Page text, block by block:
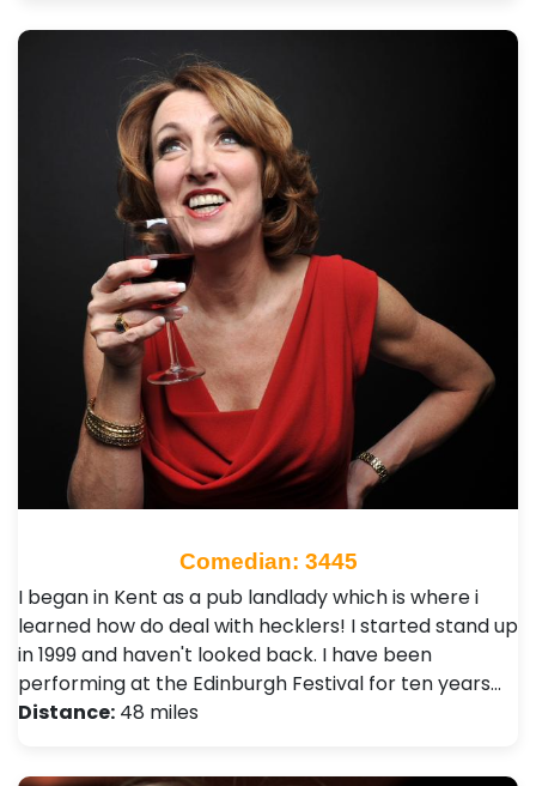
Comedian: 3445
I began in Kent as a pub landlady which is where i
learned how do deal with hecklers! I started stand up
in 1999 and haven't looked back. I have been
performing at the Edinburgh Festival for ten years…
Distance: 48 miles